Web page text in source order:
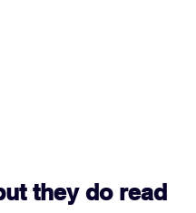
they do read